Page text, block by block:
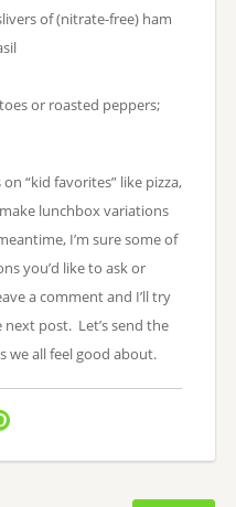
of (nitrate-free) ham
or roasted peppers;
“kid favorites” like pizza,
lunchbox variations
I’m sure some of
you’d like to ask or
a comment and I’ll try
post. Let’s send the
we all feel good about.